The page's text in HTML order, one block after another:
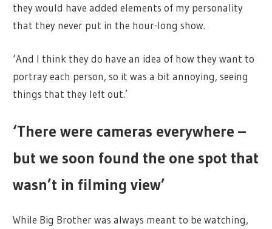
they would have added elements of my personality
that they never put in the hour-long show.
‘And I think they do have an idea of how they want to
portray each person, so it was a bit annoying, seeing
things that they left out.’
‘There were cameras everywhere –
but we soon found the one spot that
wasn’t in filming view’
While Big Brother was always meant to be watching,